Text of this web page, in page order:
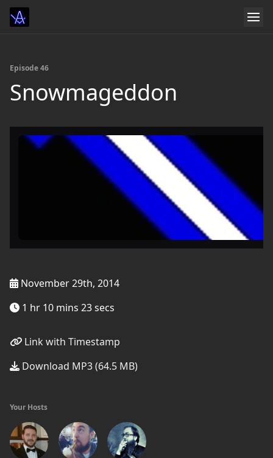
Episode 46
Snowmageddon
November 29th, 2014
1 hr 10 mins 23 secs
Link with Timestamp
Download MP3 (64.5 MB)
Your Hosts